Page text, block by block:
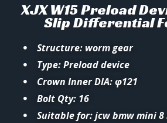
XJX W15 Preload
Slip Differential
Structure: worm gear
Type: Preload device
Crown Inner DIA: φ121
Bolt Qty: 16
Suitable for: jcw bmw mini